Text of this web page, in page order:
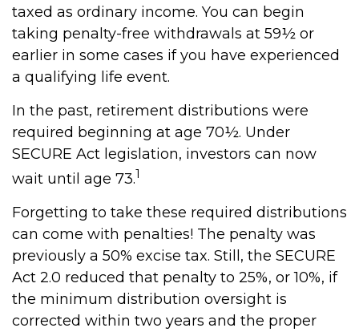
taxed as ordinary income. You can begin
taking penalty-free withdrawals at 59½ or
earlier in some cases if you have experienced
a qualifying life event.
In the past, retirement distributions were
required beginning at age 70½. Under
SECURE Act legislation, investors can now
wait until age 73.1
Forgetting to take these required distributions
can come with penalties! The penalty was
previously a 50% excise tax. Still, the SECURE
Act 2.0 reduced that penalty to 25%, or 10%, if
the minimum distribution oversight is
corrected within two years and the proper